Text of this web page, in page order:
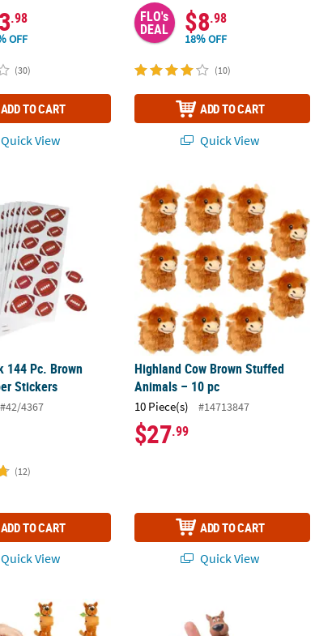
.98
OFF
(30)
ADD TO CART
Quick View
FLO's
DEAL $8.98
18% OFF
(10)
ADD TO CART
Quick View
Light-Up Reindeer Christmas Decoration
144 Pc. Brown Football Paper Stickers
144 Pc. Brown
Stickers
#42/4367
(12)
ADD TO CART
Quick View
Highland Cow Brown Stuffed
Highland Cow Brown Stuffed
Animals – 10 pc
10 Piece(s) #14713847
$27.99
ADD TO CART
Quick View
Doo!™ Stuffed Character Hugging Slap Bracelets - 12 Pc.
2 1/2" Scooby-Doo!™ Character